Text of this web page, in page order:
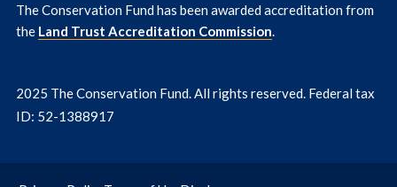
The Conservation Fund has been awarded accreditation from
the Land Trust Accreditation Commission.
2025 The Conservation Fund. All rights reserved. Federal tax
ID: 52-1388917